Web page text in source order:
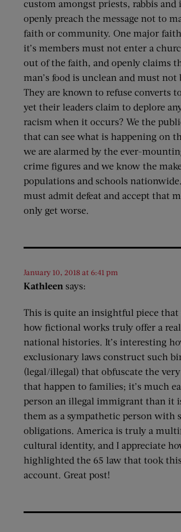
custom amongst priests, rabbis and
openly preach the message not to
faith or community. One major
it’s members must not enter a
out of the faith, and openly claims
man’s food is unclean and must not
They are known to refuse converts
yet their leaders claim to deplore
racism when it occurs? We the
that can see what is happening on
we are alarmed by the ever-
crime figures and we know the
populations and schools
must admit defeat and accept that
only get worse.
Kathleen says:
January 10, 2018 at 6:41 pm
This is quite an insightful piece that
how fictional works truly offer a
national histories. It’s interesting
exclusionary laws construct such
(legal/illegal) that obfuscate the
that happen to families; it’s much
person an illegal immigrant than it
them as a sympathetic person with
obligations. America is truly a
cultural identity, and I appreciate
highlighted the 65 law that took
account. Great post!